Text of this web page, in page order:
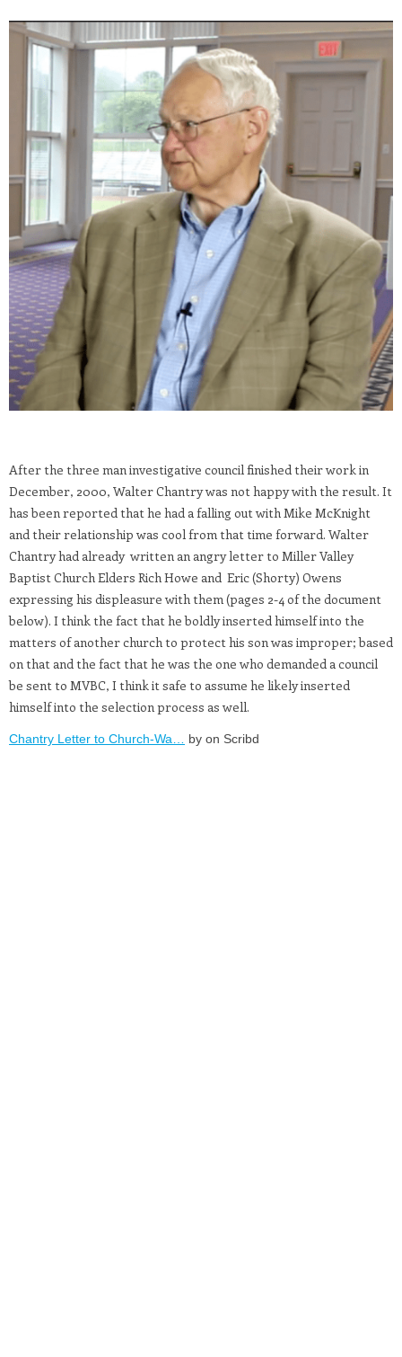
After the three man investigative council finished their work in
December, 2000, Walter Chantry was not happy with the result. It
has been reported that he had a falling out with Mike McKnight
and their relationship was cool from that time forward. Walter
Chantry had already written an angry letter to Miller Valley
Baptist Church Elders Rich Howe and Eric (Shorty) Owens
expressing his displeasure with them (pages 2-4 of the document
below). I think the fact that he boldly inserted himself into the
matters of another church to protect his son was improper; based
on that and the fact that he was the one who demanded a council
be sent to MVBC, I think it safe to assume he likely inserted
himself into the selection process as well.
Chantry Letter to Church-Wa… by on Scribd